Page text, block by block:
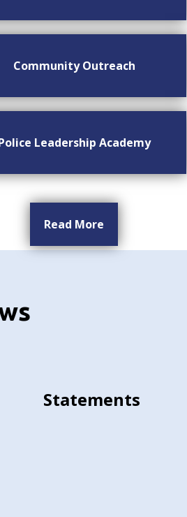
Community Outreach
Leadership Academy
Read More
Statements